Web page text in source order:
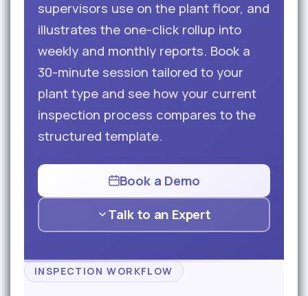
supervisors use on the plant floor, and
illustrates the one-click rollup into
weekly and monthly reports. Book a
30-minute session tailored to your
plant type and see how your current
inspection process compares to the
structured template.
Book a Demo
Talk to an Expert
INSPECTION WORKFLOW